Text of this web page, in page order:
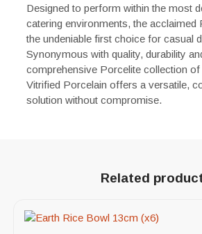
Designed to perform within the most
catering environments, the acclaimed
the undeniable first choice for casual
Synonymous with quality, durability
comprehensive Porcelite collection
Vitrified Porcelain offers a versatile,
solution without compromise.
Related